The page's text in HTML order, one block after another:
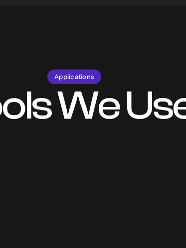
Applications
We